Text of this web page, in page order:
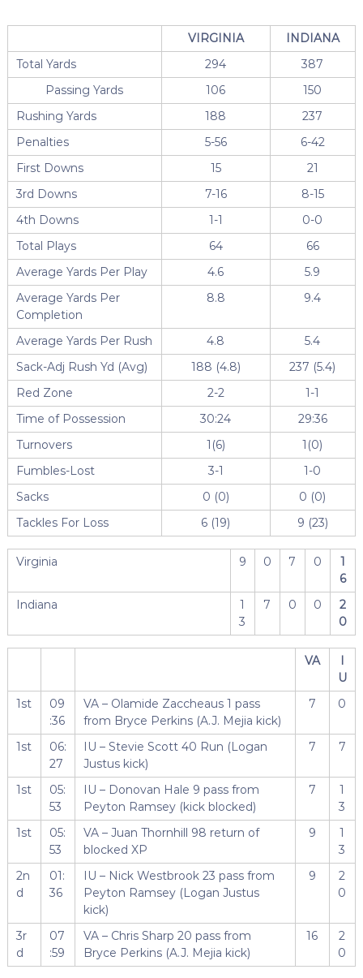
VIRGINIA
INDIANA
Total Yards
294
387
Passing Yards
106
150
Rushing Yards
188
237
Penalties
5-56
6-42
First Downs
15
21
3rd Downs
7-16
8-15
4th Downs
1-1
0-0
Total Plays
64
66
Average Yards Per Play
4.6
5.9
Average Yards Per
Completion
8.8 9.4
Average Yards Per Rush 4.8
5.4
Sack-Adj Rush Yd (Avg)
188 (4.8)
237 (5.4)
Red Zone
2-2
1-1
Time of Possession
30:24
29:36
Turnovers
1(6)
1(0)
Fumbles-Lost
3-1
1-0
Sacks
0 (0)
0 (0)
Tackles For Loss
6 (19) 9 (23)
Virginia 9 0 7 0
1
6
Indiana
1
3
7 0 0
2
0
VA
I
U
1st
09
:36
VA – Olamide Zaccheaus 1 pass
from Bryce Perkins (A.J. Mejia kick)
7 0
1st
06:
27
IU – Stevie Scott 40 Run (Logan
Justus kick)
7 7
1st
05:
53
IU – Donovan Hale 9 pass from
Peyton Ramsey (kick blocked)
7
1
3
1st
05:
53
VA – Juan Thornhill 98 return of
blocked XP
9
1
3
2n
d
01:
36
IU – Nick Westbrook 23 pass from
Peyton Ramsey (Logan Justus
kick)
9
2
0
3r
d
07
:59
VA – Chris Sharp 20 pass from
Bryce Perkins (A.J. Mejia kick)
16
2
0